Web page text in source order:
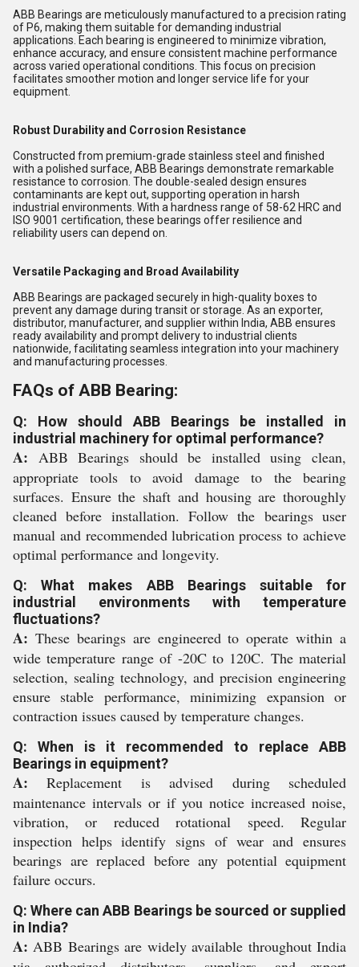
ABB Bearings are meticulously manufactured to a precision rating
of P6, making them suitable for demanding industrial
applications. Each bearing is engineered to minimize vibration,
enhance accuracy, and ensure consistent machine performance
across varied operational conditions. This focus on precision
facilitates smoother motion and longer service life for your
equipment.
Robust Durability and Corrosion Resistance
Constructed from premium-grade stainless steel and finished
with a polished surface, ABB Bearings demonstrate remarkable
resistance to corrosion. The double-sealed design ensures
contaminants are kept out, supporting operation in harsh
industrial environments. With a hardness range of 58-62 HRC and
ISO 9001 certification, these bearings offer resilience and
reliability users can depend on.
Versatile Packaging and Broad Availability
ABB Bearings are packaged securely in high-quality boxes to
prevent any damage during transit or storage. As an exporter,
distributor, manufacturer, and supplier within India, ABB ensures
ready availability and prompt delivery to industrial clients
nationwide, facilitating seamless integration into your machinery
and manufacturing processes.
FAQs of ABB Bearing:
Q: How should ABB Bearings be installed in
industrial machinery for optimal performance?
A: ABB Bearings should be installed using clean,
appropriate tools to avoid damage to the bearing
surfaces. Ensure the shaft and housing are thoroughly
cleaned before installation. Follow the bearings user
manual and recommended lubrication process to achieve
optimal performance and longevity.
Q: What makes ABB Bearings suitable for
industrial environments with temperature
fluctuations?
A: These bearings are engineered to operate within a
wide temperature range of -20C to 120C. The material
selection, sealing technology, and precision engineering
ensure stable performance, minimizing expansion or
contraction issues caused by temperature changes.
Q: When is it recommended to replace ABB
Bearings in equipment?
A: Replacement is advised during scheduled
maintenance intervals or if you notice increased noise,
vibration, or reduced rotational speed. Regular
inspection helps identify signs of wear and ensures
bearings are replaced before any potential equipment
failure occurs.
Q: Where can ABB Bearings be sourced or supplied
in India?
A: ABB Bearings are widely available throughout India